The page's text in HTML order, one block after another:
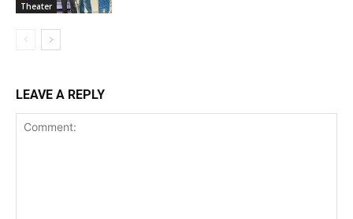
Theater
LEAVE A REPLY